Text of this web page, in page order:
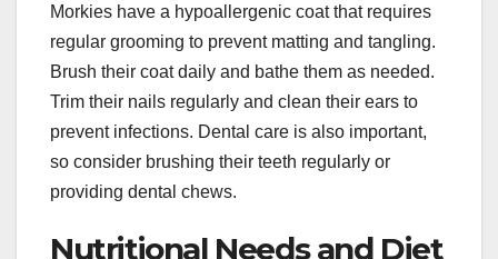
Morkies have a hypoallergenic coat that requires
regular grooming to prevent matting and tangling.
Brush their coat daily and bathe them as needed.
Trim their nails regularly and clean their ears to
prevent infections. Dental care is also important,
so consider brushing their teeth regularly or
providing dental chews.
Nutritional Needs and Diet